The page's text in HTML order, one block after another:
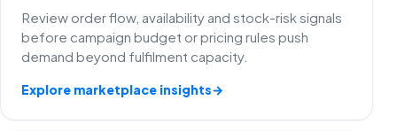
Review order flow, availability and stock-risk signals
before campaign budget or pricing rules push
demand beyond fulfilment capacity.
Explore marketplace insights→